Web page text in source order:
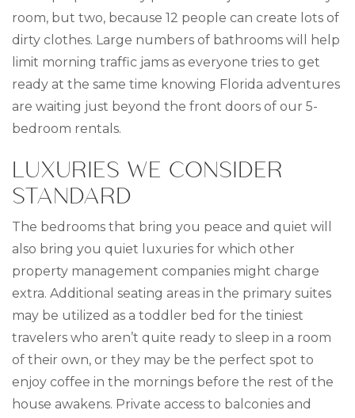
room, but two, because 12 people can create lots of
dirty clothes. Large numbers of bathrooms will help
limit morning traffic jams as everyone tries to get
ready at the same time knowing Florida adventures
are waiting just beyond the front doors of our 5-
bedroom rentals.
LUXURIES WE CONSIDER
STANDARD
The bedrooms that bring you peace and quiet will
also bring you quiet luxuries for which other
property management companies might charge
extra. Additional seating areas in the primary suites
may be utilized as a toddler bed for the tiniest
travelers who aren’t quite ready to sleep in a room
of their own, or they may be the perfect spot to
enjoy coffee in the mornings before the rest of the
house awakens. Private access to balconies and